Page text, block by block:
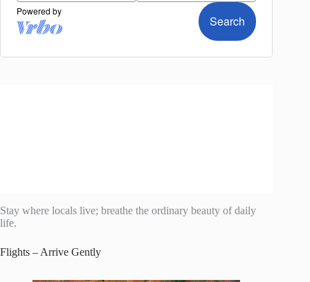
Stay where locals live; breathe the ordinary beauty of daily
life.
Flights – Arrive Gently